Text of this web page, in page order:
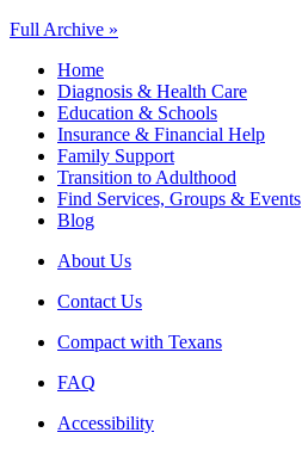
Full Archive »
Home
Diagnosis & Health Care
Education & Schools
Insurance & Financial Help
Family Support
Transition to Adulthood
Find Services, Groups & Events
Blog
About Us
Contact Us
Compact with Texans
FAQ
Accessibility